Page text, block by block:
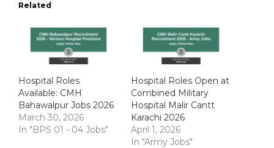
Related
Hospital Roles
Available: CMH
Bahawalpur Jobs 2026
March 30, 2026
In "BPS 01 - 04 Jobs"
Hospital Roles Open at
Combined Military
Hospital Malir Cantt
Karachi 2026
April 1, 2026
In "Army Jobs"